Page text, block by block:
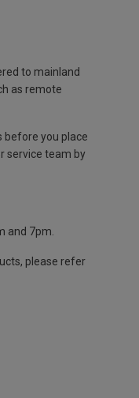
to mainland
as remote
before you place
service team by
and 7pm.
please refer